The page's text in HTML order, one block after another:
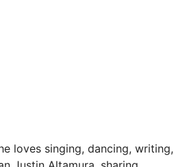
loves singing, dancing, writing,